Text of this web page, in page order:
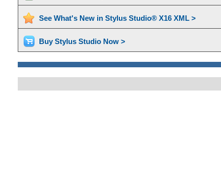
See What's New in Stylus Studio® X16 XML >
Buy Stylus Studio Now >